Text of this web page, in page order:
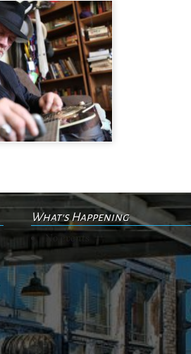
What's Happening
No events